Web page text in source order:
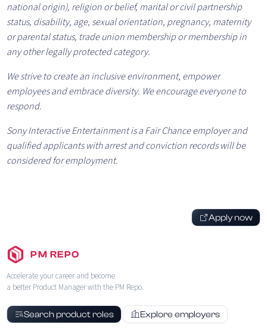
national origin), religion or belief, marital or civil partnership
status, disability, age, sexual orientation, pregnancy, maternity
or parental status, trade union membership or membership in
any other legally protected category.
We strive to create an inclusive environment, empower
employees and embrace diversity. We encourage everyone to
respond.
Sony Interactive Entertainment is a Fair Chance employer and
qualified applicants with arrest and conviction records will be
considered for employment.
Apply now
PM REPO
Accelerate your career and become
a better Product Manager with the PM Repo.
Search product roles Explore employers